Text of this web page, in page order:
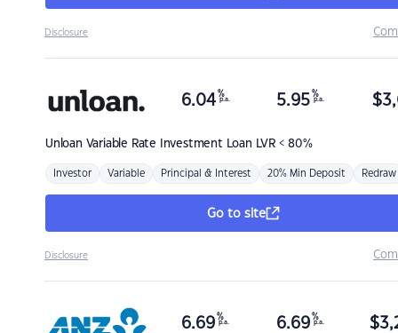
Disclosure
Unloan Variable Rate Investment Loan LVR < 80%
6.04 %
p.a. 5.95 %
p.a. $
Investor Variable Principal & Interest 20% Min Deposit Redraw
Go to site
Disclosure
6.69 %
p.a. 6.69 %
p.a. $